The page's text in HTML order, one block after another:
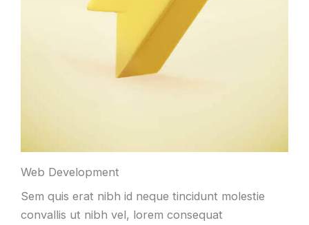
Web Development
Sem quis erat nibh id neque tincidunt molestie
convallis ut nibh vel, lorem consequat